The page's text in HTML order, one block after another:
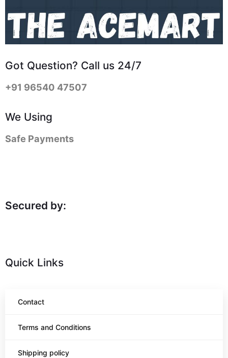
Got Question? Call us 24/7
+91 96540 47507
We Using
Safe Payments
Secured by:
Quick Links
Contact
Terms and Conditions
Shipping policy